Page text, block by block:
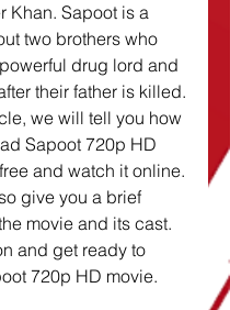
Khan. Sapoot is a
two brothers who
drug lord and
their father is killed.
we will tell you how
Sapoot 720p HD
and watch it online.
give you a brief
movie and its cast.
and get ready to
720p HD movie.